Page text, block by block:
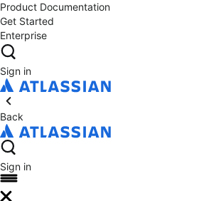
Product Documentation
Get Started
Enterprise
Sign in
Back
Sign in